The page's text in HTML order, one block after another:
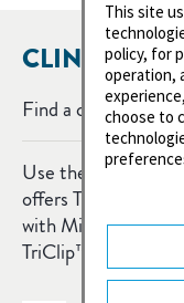
CLINIC
Find a clinic near
Use the search to
offers TAVI with
with MitraClip™
TriClip™ device.
This site
policy, for
operation,
choose to